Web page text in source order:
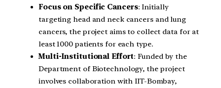
Focus on Specific Cancers: Initially
targeting head and neck cancers and lung
cancers, the project aims to collect data for at
least 1000 patients for each type.
Multi-Institutional Effort: Funded by the
Department of Biotechnology, the project
involves collaboration with IIT-Bombay,